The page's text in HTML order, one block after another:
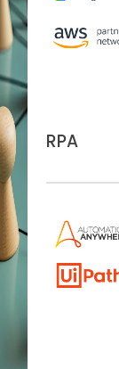
RPA